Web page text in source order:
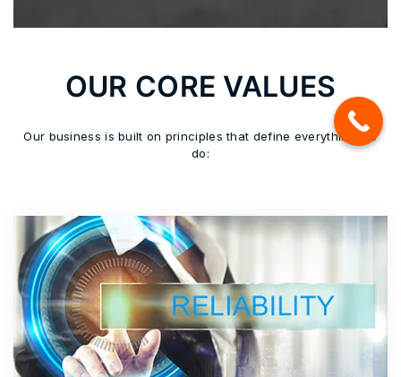
OUR CORE VALUES
Our business is built on principles that define everything we
do: